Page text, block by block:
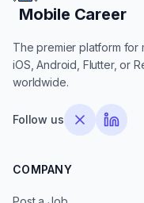
Mobile Career
Mobile Career
The premier platform for
iOS, Android, Flutter, or
worldwide.
Follow us
COMPANY